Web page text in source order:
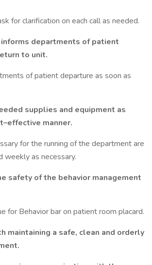
for clarification on each call as needed.
departments of patient
to unit.
of patient departure as soon as
supplies and equipment as
manner.
for the running of the department are
weekly as necessary.
safety of the behavior management
for Behavior bar on patient room placard.
maintaining a safe, clean and orderly